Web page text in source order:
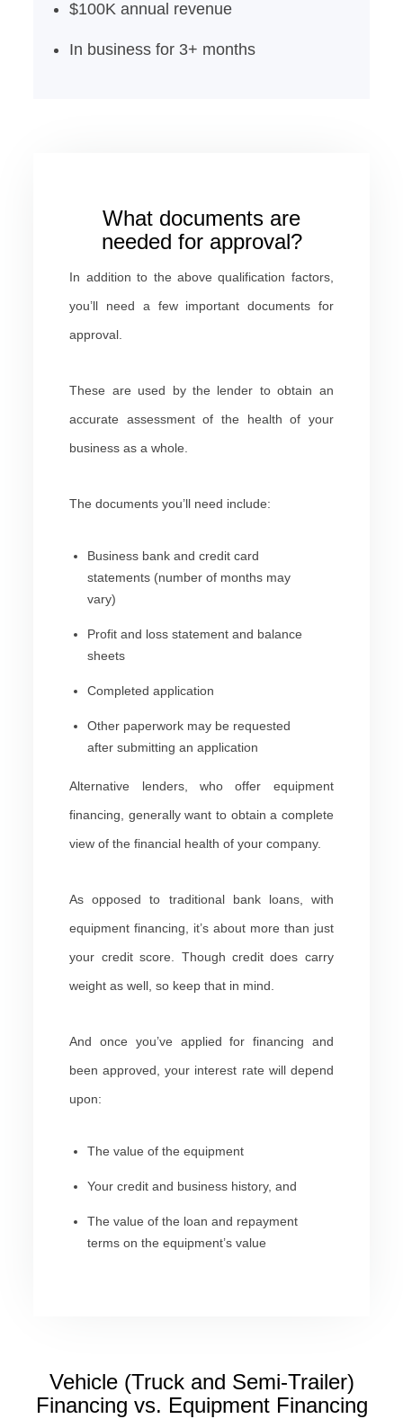
$100K annual revenue
In business for 3+ months
What documents are
needed for approval?
In addition to the above qualification factors,
you’ll need a few important documents for
approval.
These are used by the lender to obtain an
accurate assessment of the health of your
business as a whole.
The documents you’ll need include:
Business bank and credit card
statements (number of months may
vary)
Profit and loss statement and balance
sheets
Completed application
Other paperwork may be requested
after submitting an application
Alternative lenders, who offer equipment
financing, generally want to obtain a complete
view of the financial health of your company.
As opposed to traditional bank loans, with
equipment financing, it’s about more than just
your credit score. Though credit does carry
weight as well, so keep that in mind.
And once you’ve applied for financing and
been approved, your interest rate will depend
upon:
The value of the equipment
Your credit and business history, and
The value of the loan and repayment
terms on the equipment’s value
Vehicle (Truck and Semi-Trailer)
Financing vs. Equipment Financing